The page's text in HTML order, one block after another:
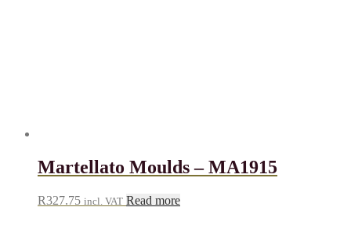
Martellato Moulds – MA1915
R327.75 incl. VAT Read more